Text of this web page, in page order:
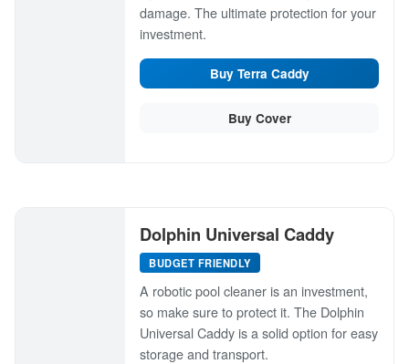
damage. The ultimate protection for your
investment.
Buy Terra Caddy
Buy Cover
Dolphin Universal Caddy
BUDGET FRIENDLY
A robotic pool cleaner is an investment,
so make sure to protect it. The Dolphin
Universal Caddy is a solid option for easy
storage and transport.